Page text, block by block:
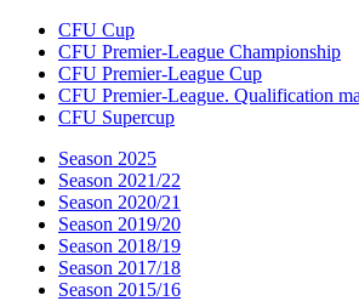
CFU Cup
CFU Premier-League Championship
CFU Premier-League Cup
CFU Premier-League. Qualification
CFU Supercup
Season 2025
Season 2021/22
Season 2020/21
Season 2019/20
Season 2018/19
Season 2017/18
Season 2015/16